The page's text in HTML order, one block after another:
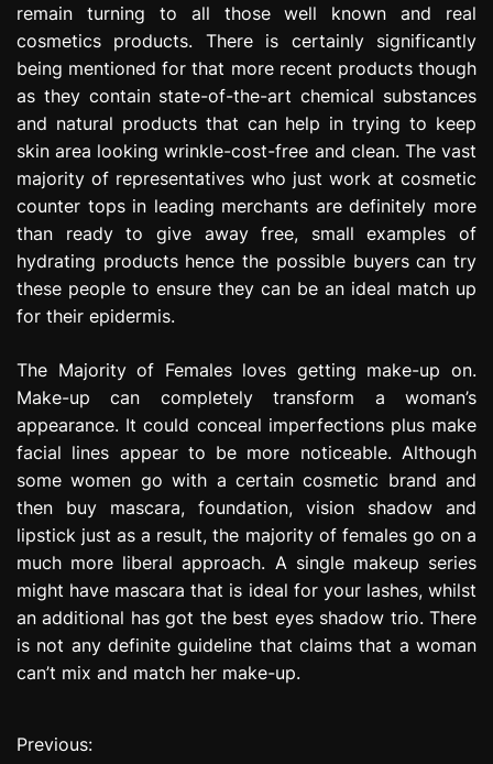
remain turning to all those well known and real
cosmetics products. There is certainly significantly
being mentioned for that more recent products though
as they contain state-of-the-art chemical substances
and natural products that can help in trying to keep
skin area looking wrinkle-cost-free and clean. The vast
majority of representatives who just work at cosmetic
counter tops in leading merchants are definitely more
than ready to give away free, small examples of
hydrating products hence the possible buyers can try
these people to ensure they can be an ideal match up
for their epidermis.
The Majority of Females loves getting make-up on.
Make-up can completely transform a woman’s
appearance. It could conceal imperfections plus make
facial lines appear to be more noticeable. Although
some women go with a certain cosmetic brand and
then buy mascara, foundation, vision shadow and
lipstick just as a result, the majority of females go on a
much more liberal approach. A single makeup series
might have mascara that is ideal for your lashes, whilst
an additional has got the best eyes shadow trio. There
is not any definite guideline that claims that a woman
can’t mix and match her make-up.
P
Previous: